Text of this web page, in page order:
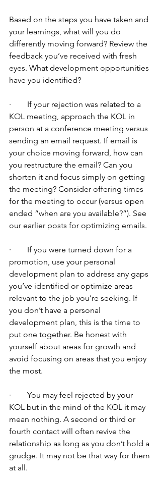
Based on the steps you have taken and
your learnings, what will you do
differently moving forward? Review the
feedback you’ve received with fresh
eyes. What development opportunities
have you identified?
·        If your rejection was related to a
KOL meeting, approach the KOL in
person at a conference meeting versus
sending an email request. If email is
your choice moving forward, how can
you restructure the email? Can you
shorten it and focus simply on getting
the meeting? Consider offering times
for the meeting to occur (versus open
ended “when are you available?”). See
our earlier posts for optimizing emails.
·        If you were turned down for a
promotion, use your personal
development plan to address any gaps
you’ve identified or optimize areas
relevant to the job you’re seeking. If
you don’t have a personal
development plan, this is the time to
put one together. Be honest with
yourself about areas for growth and
avoid focusing on areas that you enjoy
the most.
·        You may feel rejected by your
KOL but in the mind of the KOL it may
mean nothing. A second or third or
fourth contact will often revive the
relationship as long as you don’t hold a
grudge. It may not be that way for them
at all.